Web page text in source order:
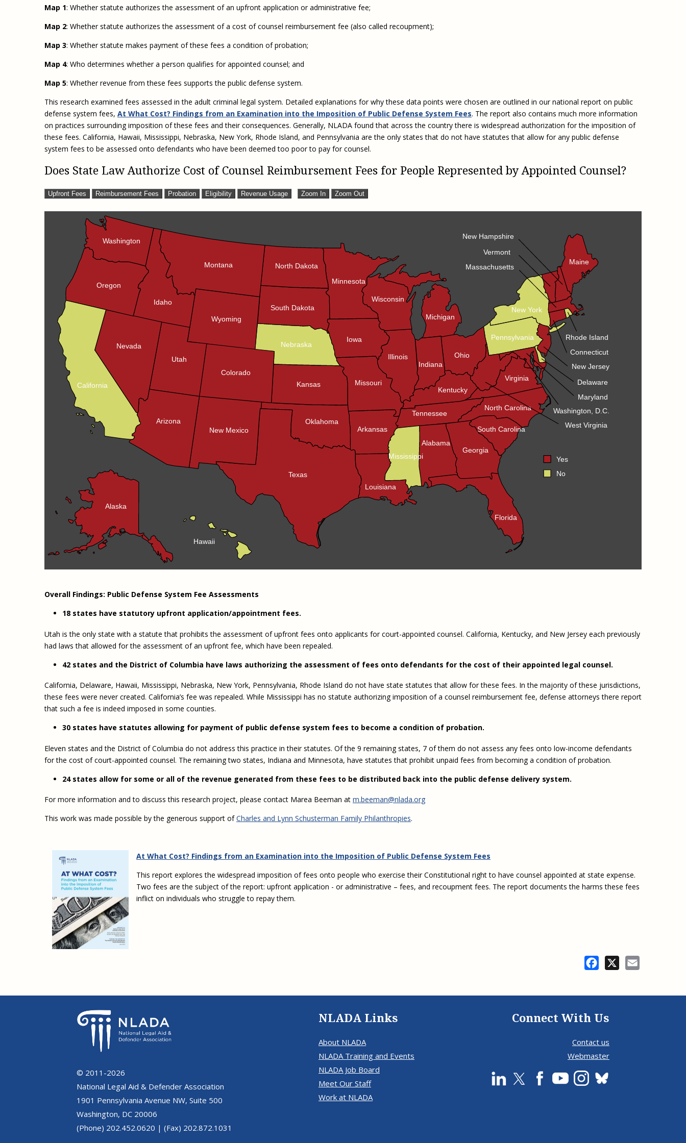
Civil Legal Services
LSC Regulations and
Dispute Resolution
Public Service Loan
Justice System
Racial Equity Initiative
Safety and Justice
Challenge
Access to Counsel at First
Appearance Policy Brief
System: Achieving the
Map 1: Whether statute authorizes the assessment of an upfront application or administrative fee;
Map 2: Whether statute authorizes the assessment of a cost of counsel reimbursement fee (also called recoupment);
Map 3: Whether statute makes payment of these fees a condition of probation;
Map 4: Who determines whether a person qualifies for appointed counsel; and
Map 5: Whether revenue from these fees supports the public defense system.
This research examined fees assessed in the adult criminal legal system. Detailed explanations for why these data points were chosen are outlined in our national report on public
defense system fees, At What Cost? Findings from an Examination into the Imposition of Public Defense System Fees. The report also contains much more information
on practices surrounding imposition of these fees and their consequences. Generally, NLADA found that across the country there is widespread authorization for the imposition of
these fees. California, Hawaii, Mississippi, Nebraska, New York, Rhode Island, and Pennsylvania are the only states that do not have statutes that allow for any public defense
system fees to be assessed onto defendants who have been deemed too poor to pay for counsel.
Does State Law Authorize Cost of Counsel Reimbursement Fees for People Represented by Appointed Counsel?
Upfront Fees Reimbursement Fees Probation Eligibility Revenue Usage Zoom In Zoom Out
Washington
Oregon
California
Nevada
Idaho
Montana
Wyoming
Utah
Colorado
Arizona
Nebraska
South Dakota
North Dakota
Minnesota
Iowa
Wisconsin
Illinois
Indiana
Ohio
Michigan
Pennsylvania
New York
Vermont
New Hampshire
Massachusetts
New Mexico
Texas
Oklahoma
Kansas Missouri
Arkansas
Louisiana
Mississippi
Tennessee
Alabama
Georgia
Florida
Kentucky
Virginia
North Carolina
Maine
Connecticut
Rhode Island
New Jersey
Delaware
Maryland
Alaska
Hawaii
West Virginia
Washington, D.C.
South Carolina
Yes
No
Overall Findings: Public Defense System Fee Assessments
18 states have statutory upfront application/appointment fees.
Utah is the only state with a statute that prohibits the assessment of upfront fees onto applicants for court-appointed counsel. California, Kentucky, and New Jersey each previously
had laws that allowed for the assessment of an upfront fee, which have been repealed.
42 states and the District of Columbia have laws authorizing the assessment of fees onto defendants for the cost of their appointed legal counsel.
California, Delaware, Hawaii, Mississippi, Nebraska, New York, Pennsylvania, Rhode Island do not have state statutes that allow for these fees. In the majority of these jurisdictions,
these fees were never created. California’s fee was repealed. While Mississippi has no statute authorizing imposition of a counsel reimbursement fee, defense attorneys there report
that such a fee is indeed imposed in some counties.
30 states have statutes allowing for payment of public defense system fees to become a condition of probation.
Eleven states and the District of Columbia do not address this practice in their statutes. Of the 9 remaining states, 7 of them do not assess any fees onto low-income defendants
for the cost of court-appointed counsel. The remaining two states, Indiana and Minnesota, have statutes that prohibit unpaid fees from becoming a condition of probation.
24 states allow for some or all of the revenue generated from these fees to be distributed back into the public defense delivery system.
For more information and to discuss this research project, please contact Marea Beeman at m.beeman@nlada.org
This work was made possible by the generous support ofCharles and Lynn Schusterman Family Philanthropies.
At What Cost? Findings from an Examination into the Imposition of Public Defense System Fees
This report explores the widespread imposition of fees onto people who exercise their Constitutional right to have counsel appointed at state expense.
Two fees are the subject of the report: upfront application - or administrative – fees, and recoupment fees. The report documents the harms these fees
inflict on individuals who struggle to repay them.
Facebook
© 2011-2026
National Legal Aid & Defender Association
1901 Pennsylvania Avenue NW, Suite 500
Washington, DC 20006
(Phone) 202.452.0620 | (Fax) 202.872.1031
NLADA Links
About NLADA
NLADA Training and Events
NLADA Job Board
Meet Our Staff
Work at NLADA
Connect With Us
Contact us
Webmaster